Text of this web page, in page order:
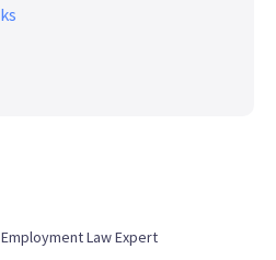
Law Expert